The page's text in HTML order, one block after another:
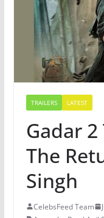
TRAILERS LATEST
Gadar
The
Singh
CelebsFeed Team